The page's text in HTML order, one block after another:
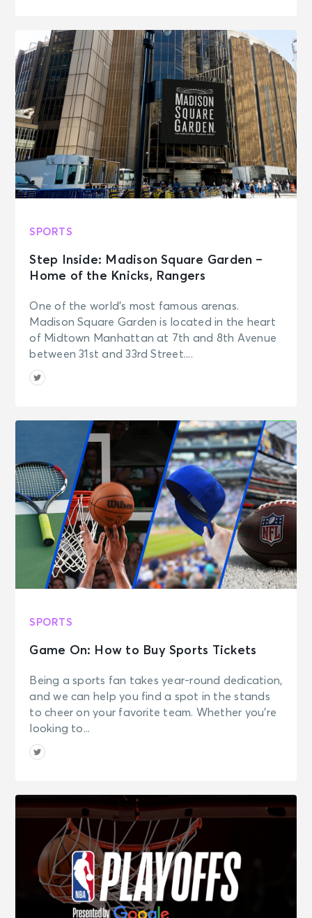
SPORTS
Step Inside: Madison Square Garden –
Home of the Knicks, Rangers
One of the world’s most famous arenas.
Madison Square Garden is located in the heart
of Midtown Manhattan at 7th and 8th Avenue
between 31st and 33rd Street....
SPORTS
Game On: How to Buy Sports Tickets
Being a sports fan takes year-round dedication,
and we can help you find a spot in the stands
to cheer on your favorite team. Whether you’re
looking to...